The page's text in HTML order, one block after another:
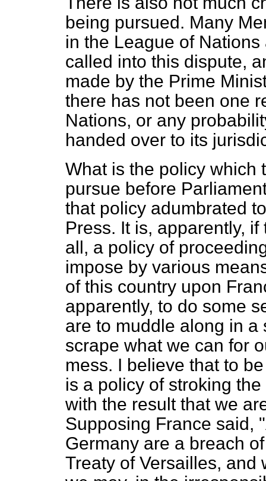
being pursued. Many
in the League of
called into this dispute,
made by the Prime
there has not been one
Nations, or any
handed over to its
What is the policy which
pursue before
that policy adumbrated
Press. It is, apparently,
all, a policy of
impose by various
of this country upon
apparently, to do some
are to muddle along in
scrape what we can for
mess. I believe that to
is a policy of stroking
with the result that we
Supposing France said,
Germany are a breach
Treaty of Versailles, and